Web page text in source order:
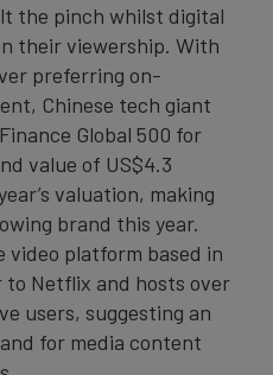
the pinch whilst digital
their viewership. With
preferring on-
Chinese tech giant
Global 500 for
value of US$4.3
valuation, making
brand this year.
video platform based in
to Netflix and hosts over
users, suggesting an
for media content